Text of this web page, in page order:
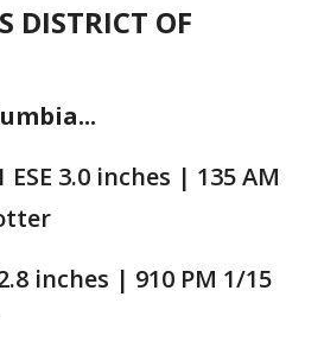
DISTRICT OF
3.0 inches | 135 AM
inches | 910 PM 1/15